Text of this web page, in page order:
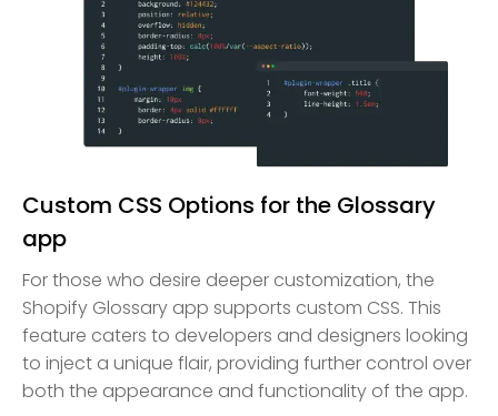
Custom CSS Options for the Glossary
app
For those who desire deeper customization, the
Shopify Glossary app supports custom CSS. This
feature caters to developers and designers looking
to inject a unique flair, providing further control over
both the appearance and functionality of the app.